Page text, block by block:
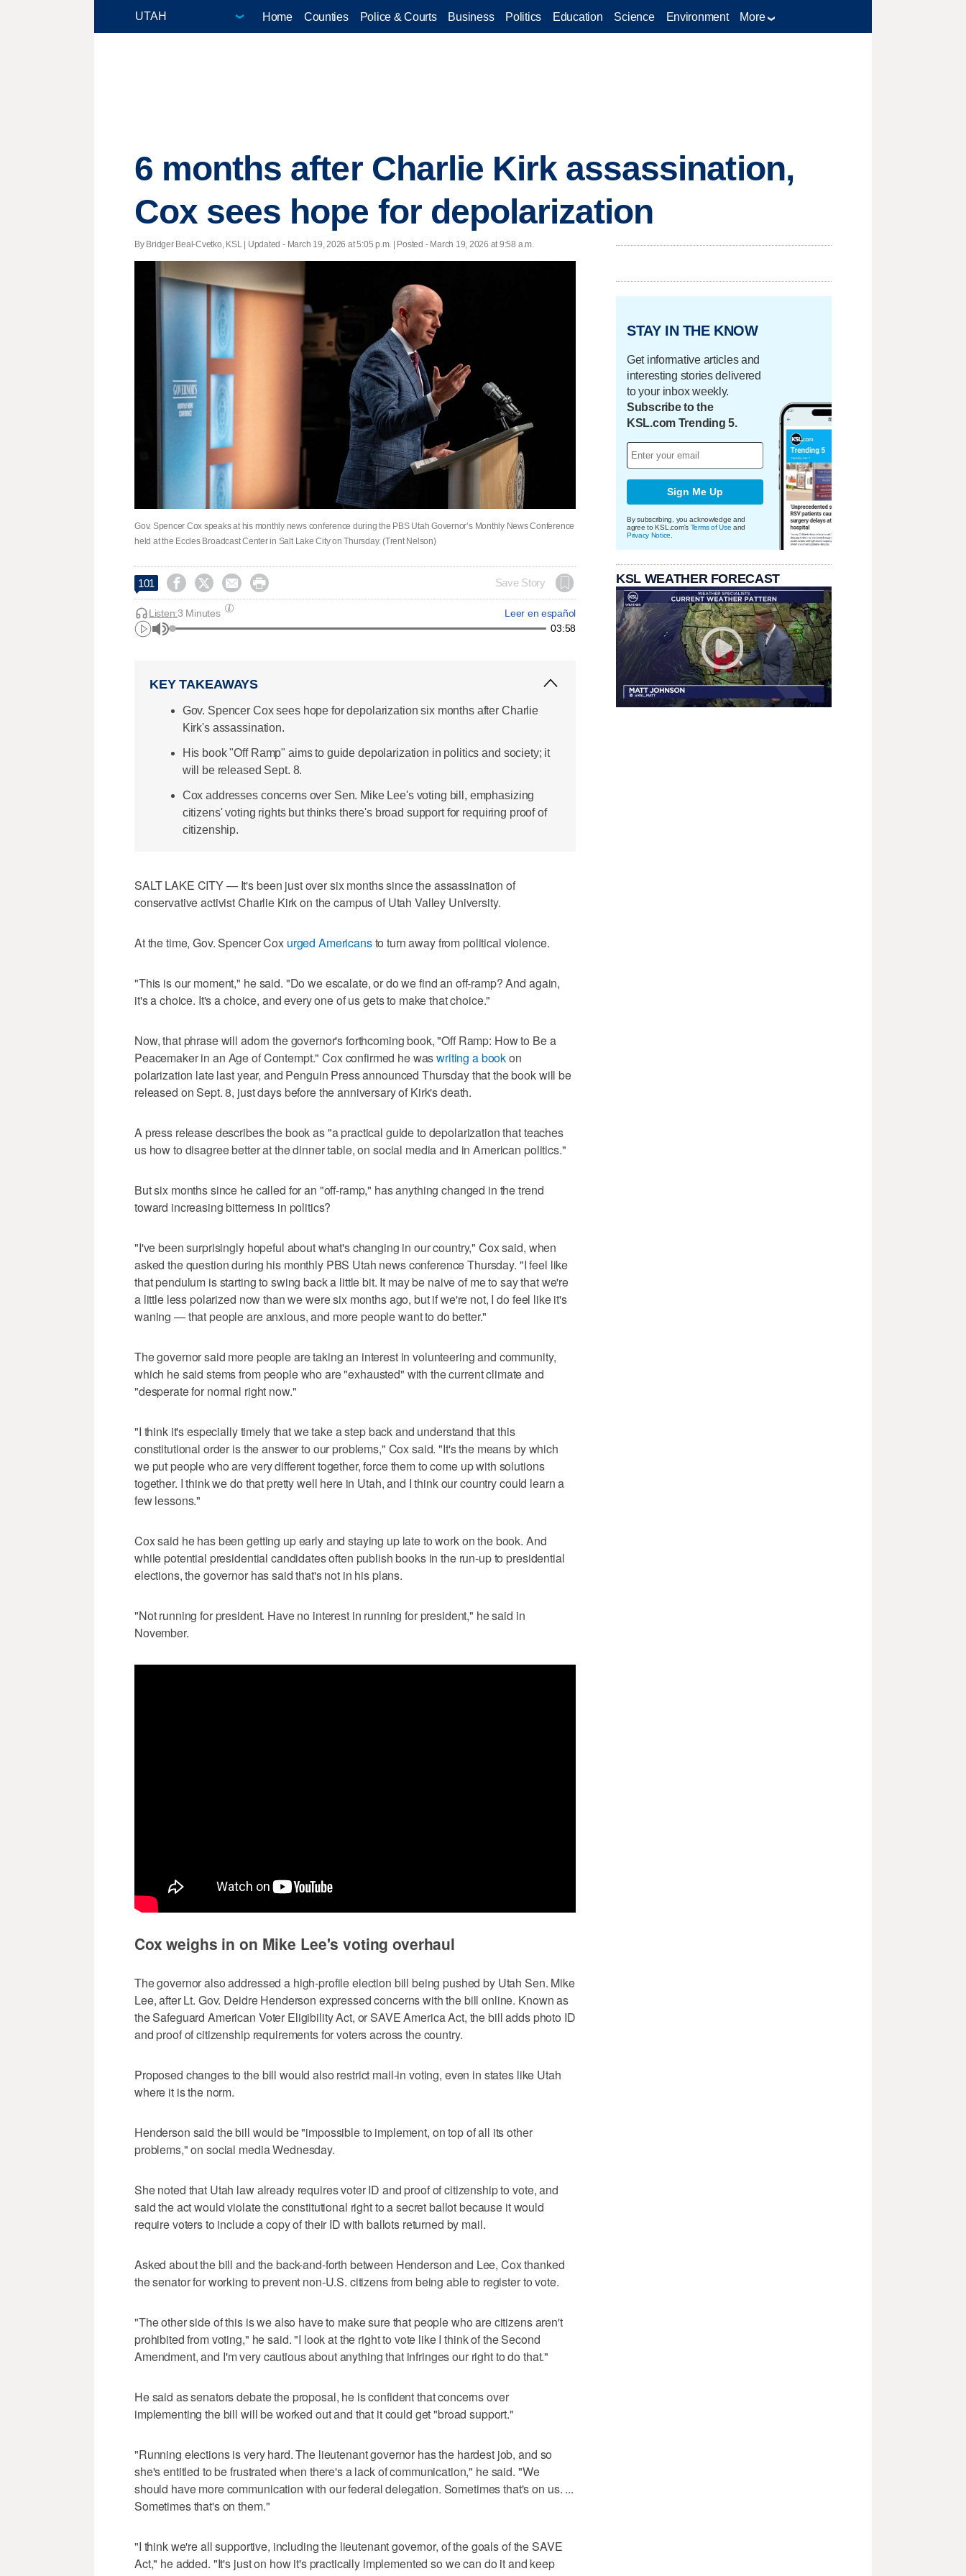
Home Counties Police & Courts Business Politics Education Science Environment More
6 months after Charlie Kirk assassination,
Cox sees hope for depolarization
By Bridger Beal-Cvetko, KSL | Updated - March 19, 2026 at 5:05 p.m. | Posted - March 19, 2026 at 9:58 a.m.
Gov. Spencer Cox speaks at his monthly news conference during the PBS Utah Governor’s Monthly News Conference
held at the Eccles Broadcast Center in Salt Lake City on Thursday. (Trent Nelson)
101     Save Story
Leer en español
Listen:3 Minutes
03:58
KEY TAKEAWAYS
Gov. Spencer Cox sees hope for depolarization six months after Charlie
Kirk's assassination.
His book "Off Ramp" aims to guide depolarization in politics and society; it
will be released Sept. 8.
Cox addresses concerns over Sen. Mike Lee's voting bill, emphasizing
citizens' voting rights but thinks there's broad support for requiring proof of
citizenship.
SALT LAKE CITY — It's been just over six months since the assassination of
conservative activist Charlie Kirk on the campus of Utah Valley University.
At the time, Gov. Spencer Cox urged Americansto turn away from political violence.
"This is our moment," he said. "Do we escalate, or do we find an off-ramp? And again,
it's a choice. It's a choice, and every one of us gets to make that choice."
Now, that phrase will adorn the governor's forthcoming book, "Off Ramp: How to Be a
Peacemaker in an Age of Contempt." Cox confirmed he waswriting a bookon
polarization late last year, and Penguin Press announced Thursday that the book will be
released on Sept. 8, just days before the anniversary of Kirk's death.
A press release describes the book as "a practical guide to depolarization that teaches
us how to disagree better at the dinner table, on social media and in American politics."
But six months since he called for an "off-ramp," has anything changed in the trend
toward increasing bitterness in politics?
"I've been surprisingly hopeful about what's changing in our country," Cox said, when
asked the question during his monthly PBS Utah news conference Thursday. "I feel like
that pendulum is starting to swing back a little bit. It may be naive of me to say that we're
a little less polarized now than we were six months ago, but if we're not, I do feel like it's
waning — that people are anxious, and more people want to do better."
The governor said more people are taking an interest in volunteering and community,
which he said stems from people who are "exhausted" with the current climate and
"desperate for normal right now."
"I think it's especially timely that we take a step back and understand that this
constitutional order is the answer to our problems," Cox said. "It's the means by which
we put people who are very different together, force them to come up with solutions
together. I think we do that pretty well here in Utah, and I think our country could learn a
few lessons."
Cox said he has been getting up early and staying up late to work on the book. And
while potential presidential candidates often publish books in the run-up to presidential
elections, the governor has said that's not in his plans.
"Not running for president. Have no interest in running for president," he said in
November.
Cox weighs in on Mike Lee's voting overhaul
The governor also addressed a high-profile election bill being pushed by Utah Sen. Mike
Lee, after Lt. Gov. Deidre Henderson expressed concerns with the bill online. Known as
the Safeguard American Voter Eligibility Act, or SAVE America Act, the bill adds photo ID
and proof of citizenship requirements for voters across the country.
Proposed changes to the bill would also restrict mail-in voting, even in states like Utah
where it is the norm.
Henderson said the bill would be "impossible to implement, on top of all its other
problems," on social media Wednesday.
She noted that Utah law already requires voter ID and proof of citizenship to vote, and
said the act would violate the constitutional right to a secret ballot because it would
require voters to include a copy of their ID with ballots returned by mail.
Asked about the bill and the back-and-forth between Henderson and Lee, Cox thanked
the senator for working to prevent non-U.S. citizens from being able to register to vote.
"The other side of this is we also have to make sure that people who are citizens aren't
prohibited from voting," he said. "I look at the right to vote like I think of the Second
Amendment, and I'm very cautious about anything that infringes our right to do that."
He said as senators debate the proposal, he is confident that concerns over
implementing the bill will be worked out and that it could get "broad support."
"Running elections is very hard. The lieutenant governor has the hardest job, and so
she's entitled to be frustrated when there's a lack of communication," he said. "We
should have more communication with our federal delegation. Sometimes that's on us. ...
Sometimes that's on them."
"I think we're all supportive, including the lieutenant governor, of the goals of the SAVE
Act," he added. "It's just on how it's practically implemented so we can do it and keep
STAY IN THE KNOW
Get informative articles and
interesting stories delivered
to your inbox weekly.
Subscribe to the
KSL.com Trending 5.
Sign Me Up
By subscribing, you acknowledge and
agree to KSL.com's Terms of Use and
Privacy Notice
KSL WEATHER FORECAST